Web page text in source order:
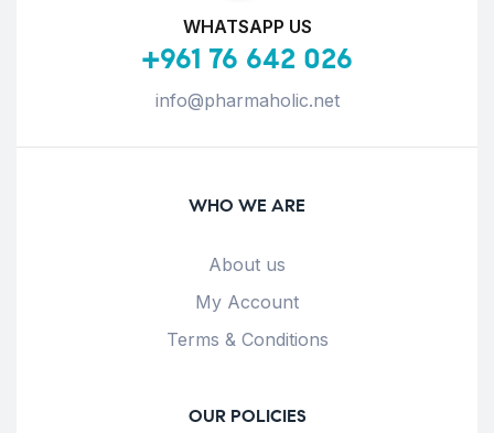
WHATSAPP US
+961 76 642 026
info@pharmaholic.net
WHO WE ARE
About us
My Account
Terms & Conditions
OUR POLICIES